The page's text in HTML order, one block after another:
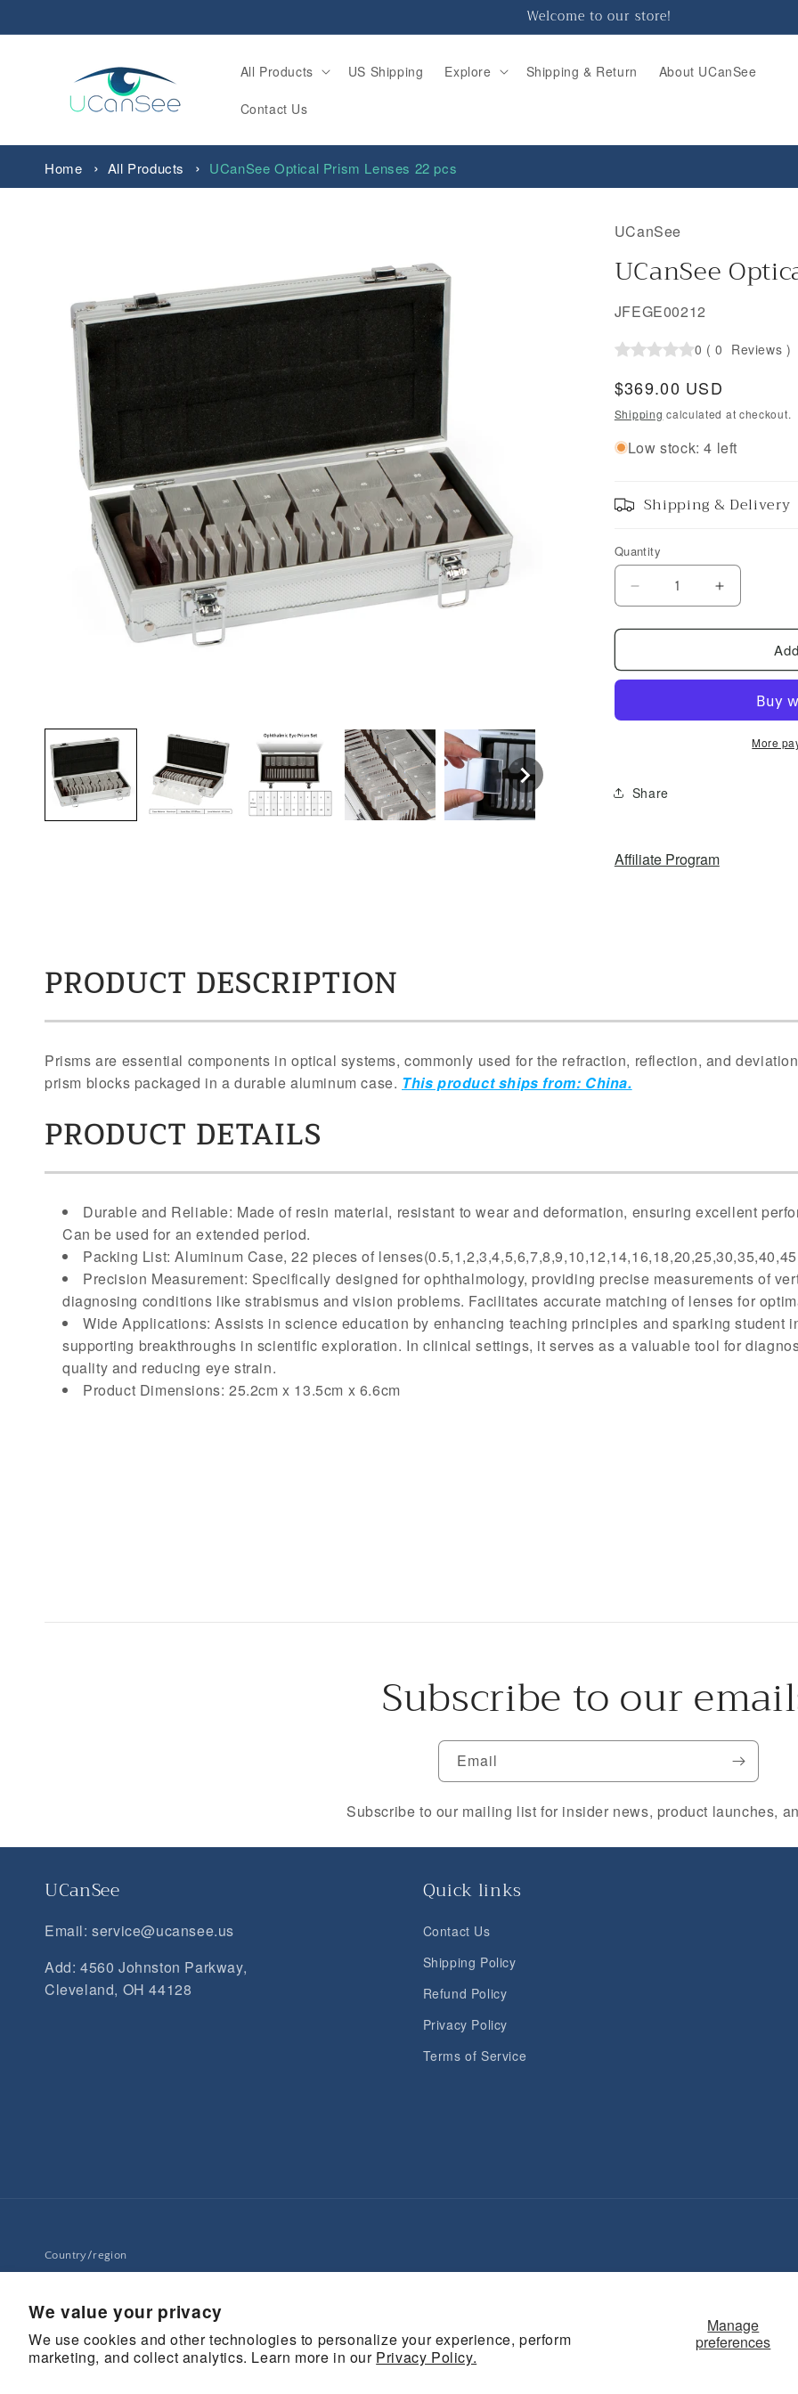
We value your privacy
We use cookies and other technologies to personalize your experience, perform
marketing, and collect analytics. Learn more in our Privacy Policy.
Manage
preferences
Welcome to our store!
All Products US Shipping Explore Shipping & Return About UCanSee
Contact Us
Home All Products UCanSee Optical Prism Lenses 22 pcs
UCanSee
UCanSee
SKU:
JFEGE00212
0 ( 0 Reviews )
Regular
price
$369.00 USD
Shipping calculated at checkout.
Low stock: 4 left
Shipping & Delivery
Quantity
Decrease
quantity
for
Optical
22
Increase
quantity
for
UCanSee
Optical
Lenses
22
More
Share
Affiliate Program
PRODUCT DESCRIPTION
Prisms are essential components in optical systems, commonly used for the refraction, reflection, and
prism blocks packaged in a durable aluminum case. This product ships from: China.
PRODUCT DETAILS
Durable and Reliable: Made of resin material, resistant to wear and deformation, ensuring excellent
Can be used for an extended period.
Packing List: Aluminum Case, 22 pieces of
Precision Measurement: Specifically designed for ophthalmology, providing precise measurements of
diagnosing conditions like strabismus and vision problems. Facilitates accurate matching of lenses for
Wide Applications: Assists in science education by enhancing teaching principles and sparking student
supporting breakthroughs in scientific exploration. In clinical settings, it serves as a valuable tool for
quality and reducing eye strain.
Product Dimensions: 25.2cm x 13.5cm x 6.6cm
Subscribe to our
Email
Subscribe to our mailing list for insider news, product launches,
UCanSee
Email: service@ucansee.us
Add: 4560 Johnston Parkway,
Cleveland, OH 44128
Quick links
Contact Us
Shipping Policy
Refund Policy
Privacy Policy
Terms of Service
Country/region
© 2026,UCanSee